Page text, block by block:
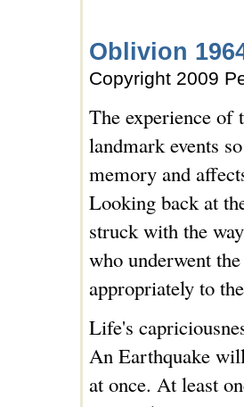
Oblivion
Copyright 2009
The experience of
landmark events
memory and
Looking back at
struck with the
who underwent
appropriately to
Life's
An Earthquake
at once. At least